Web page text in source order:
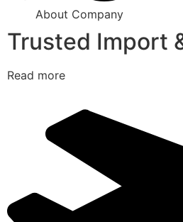
About Company
Trusted Import
Read more